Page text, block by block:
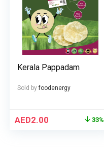
Kerala Pappadam
Sold by foodenergy
AED2.00 33%